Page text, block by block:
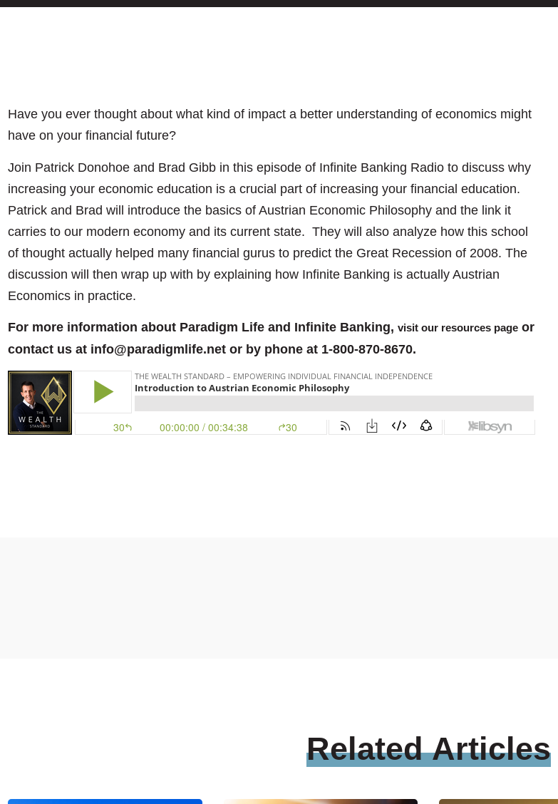
Have you ever thought about what kind of impact a better understanding of economics might
have on your financial future?
Join Patrick Donohoe and Brad Gibb in this episode of Infinite Banking Radio to discuss why
increasing your economic education is a crucial part of increasing your financial education.
Patrick and Brad will introduce the basics of Austrian Economic Philosophy and the link it
carries to our modern economy and its current state. They will also analyze how this school
of thought actually helped many financial gurus to predict the Great Recession of 2008. The
discussion will then wrap up with by explaining how Infinite Banking is actually Austrian
Economics in practice.
For more information about Paradigm Life and Infinite Banking, visit our resources page or
contact us at info@paradigmlife.net or by phone at 1-800-870-8670.
RelatedArticles